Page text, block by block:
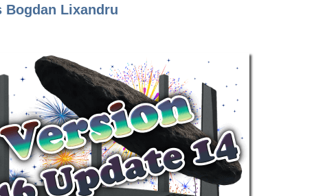
Bogdan Lixandru